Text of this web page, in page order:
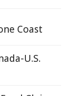
Coast
U.S.